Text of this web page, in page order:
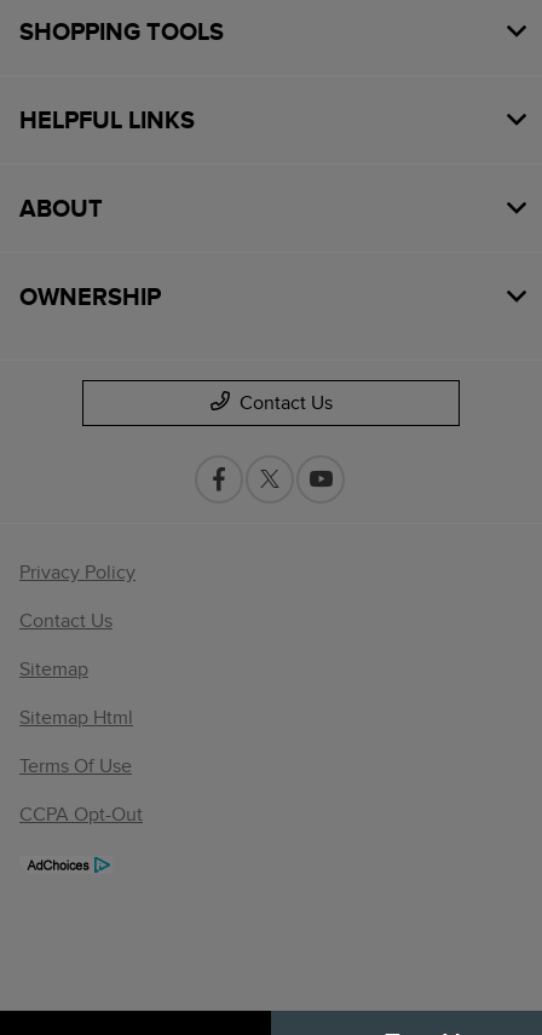
SHOPPING TOOLS
HELPFUL LINKS
ABOUT
OWNERSHIP
Contact Us
Privacy Policy
Contact Us
Sitemap
Sitemap Html
Terms Of Use
CCPA Opt-Out